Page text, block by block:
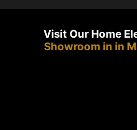
Visit Our Home
Showroom in in